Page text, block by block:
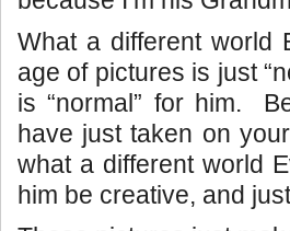
What a different
age of pictures is just
is “normal” for him.
have just taken on
what a different world
him be creative, and